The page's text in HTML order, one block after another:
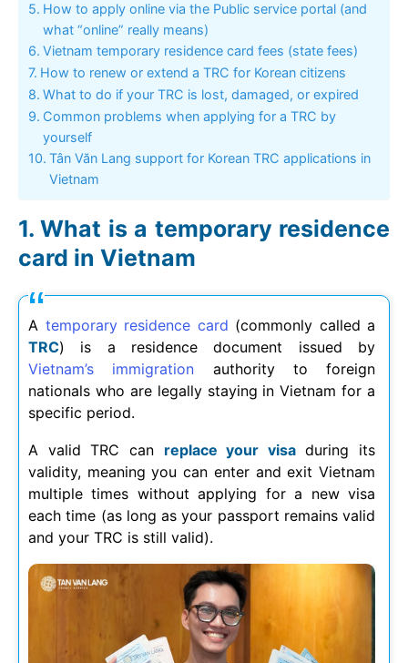
How to apply online via the Public service portal (and
what “online” really means)
Vietnam temporary residence card fees (state fees)
How to renew or extend a TRC for Korean citizens
What to do if your TRC is lost, damaged, or expired
Common problems when applying for a TRC by
yourself
Tân Văn Lang support for Korean TRC applications in
Vietnam
What is a temporary residence
card in Vietnam
A temporary residence card (commonly called a
TRC) is a residence document issued by
Vietnam’s immigration authority to foreign
nationals who are legally staying in Vietnam for a
specific period.
A valid TRC can replace your visaduring its
validity, meaning you can enter and exit Vietnam
multiple times without applying for a new visa
each time (as long as your passport remains valid
and your TRC is still valid).